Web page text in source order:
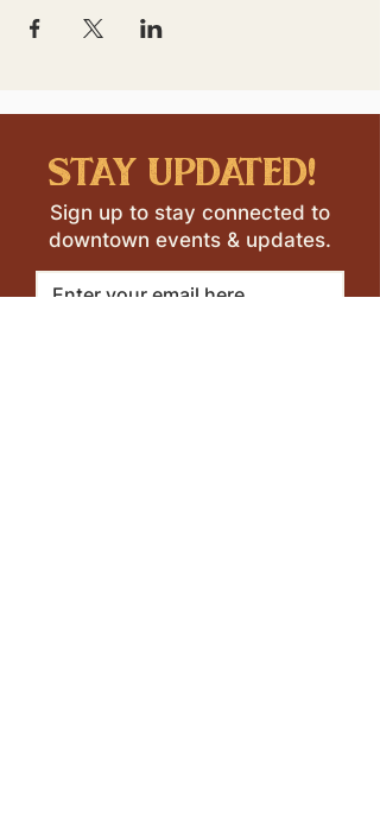
stay updated!
Sign up to stay connected to
downtown events & updates.